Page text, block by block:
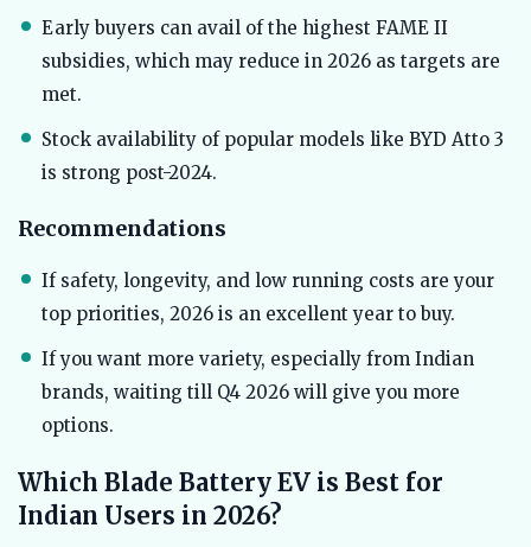
Early buyers can avail of the highest FAME II
subsidies, which may reduce in 2026 as targets are
met.
Stock availability of popular models like BYD Atto 3
is strong post-2024.
Recommendations
If safety, longevity, and low running costs are your
top priorities, 2026 is an excellent year to buy.
If you want more variety, especially from Indian
brands, waiting till Q4 2026 will give you more
options.
Which Blade Battery EV is Best for
Indian Users in 2026?